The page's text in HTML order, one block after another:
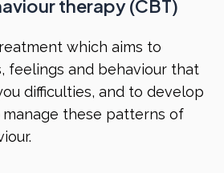
therapy (CBT)
which aims to
feelings and behaviour that
difficulties, and to develop
these patterns of